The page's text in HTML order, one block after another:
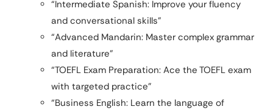
“Intermediate Spanish: Improve your fluency
and conversational skills”
“Advanced Mandarin: Master complex grammar
and literature”
“TOEFL Exam Preparation: Ace the TOEFL exam
with targeted practice”
“Business English: Learn the language of